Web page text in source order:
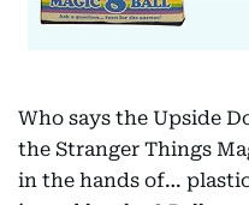
Who says the Upside
the Stranger Things
in the hands of…